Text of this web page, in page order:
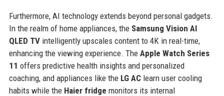
Furthermore, AI technology extends beyond personal gadgets.
In the realm of home appliances, the Samsung Vision AI
QLED TVintelligently upscales content to 4K in real-time,
enhancing the viewing experience. The Apple Watch Series
11 offers predictive health insights and personalized
coaching, and appliances like the LG AClearn user cooling
habits while the Haier fridge monitors its internal